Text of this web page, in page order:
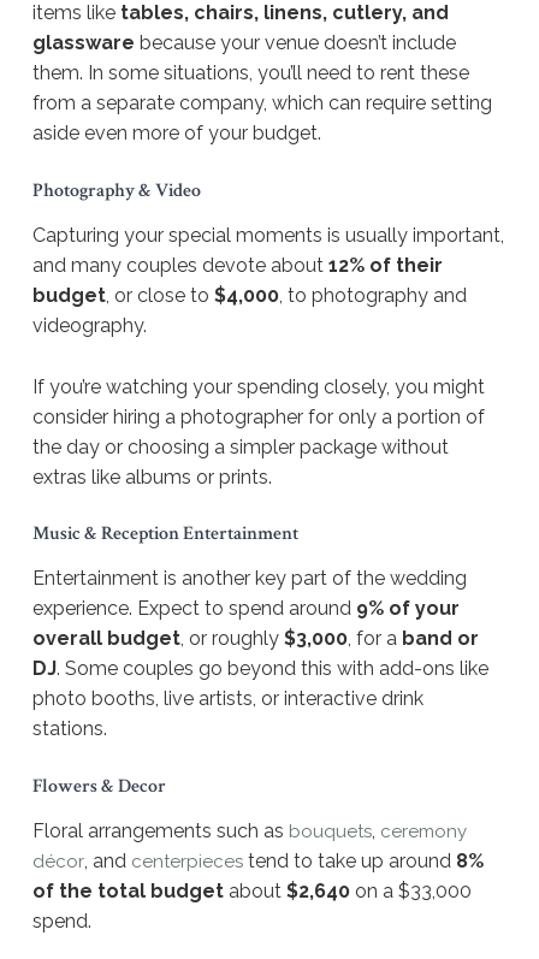
items like tables, chairs, linens, cutlery, and
glassware because your venue doesn’t include
them. In some situations, you’ll need to rent these
from a separate company, which can require setting
aside even more of your budget.
Photography & Video
Capturing your special moments is usually important,
and many couples devote about 12% of their
budget, or close to $4,000, to photography and
videography.
If you’re watching your spending closely, you might
consider hiring a photographer for only a portion of
the day or choosing a simpler package without
extras like albums or prints.
Music & Reception Entertainment
Entertainment is another key part of the wedding
experience. Expect to spend around 9% of your
overall budget, or roughly $3,000, for a band or
DJ. Some couples go beyond this with add-ons like
photo booths, live artists, or interactive drink
stations.
Flowers & Decor
Floral arrangements such as bouquets, ceremony
décor, and centerpieces tend to take up around 8%
of the total budget about $2,640 on a $33,000
spend.